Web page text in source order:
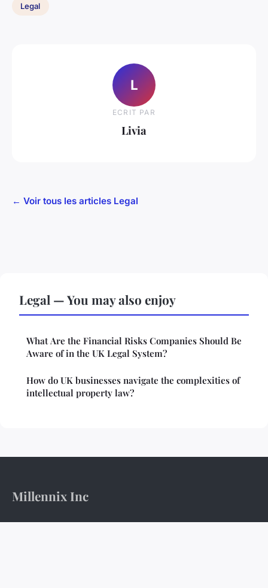
Legal
L
ECRIT PAR
Livia
← Voir tous les articles Legal
Legal — You may also enjoy
What Are the Financial Risks Companies Should Be
Aware of in the UK Legal System?
How do UK businesses navigate the complexities of
intellectual property law?
Millennix Inc